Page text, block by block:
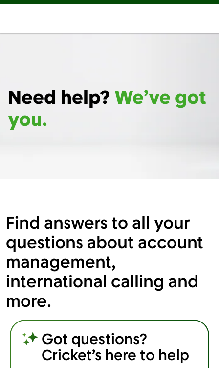
Need help? We’ve got
you.
Find answers to all your
questions about account
management,
international calling and
more.
Got questions?
Cricket’s here to help